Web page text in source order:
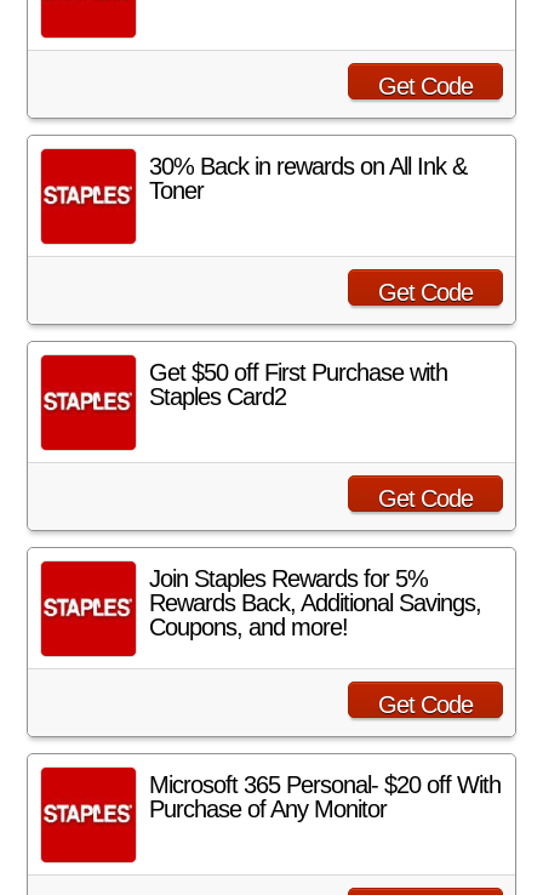
Get Code
30% Back in rewards on All Ink &
Toner
Get Code
Get $50 off First Purchase with
Staples Card2
Get Code
Join Staples Rewards for 5%
Rewards Back, Additional Savings,
Coupons, and more!
Get Code
Microsoft 365 Personal- $20 off With
Purchase of Any Monitor